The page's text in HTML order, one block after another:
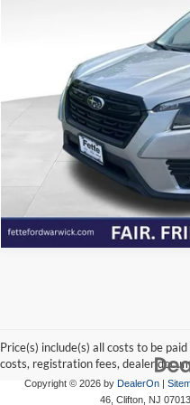
JF2SKADC1PH519908Stock:
Available 71,458 mi
Check
Price(s) include(s) all costs to be
costs, registration fees, dealer
Copyright © 2026 by DealerOn|
46, Clifton, NJ 07013